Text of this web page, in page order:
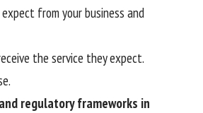
from your business and
the service they expect.
regulatory frameworks in